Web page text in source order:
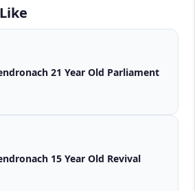
The Glendronach 21 Year Old Parliament
15 Year Old Revival